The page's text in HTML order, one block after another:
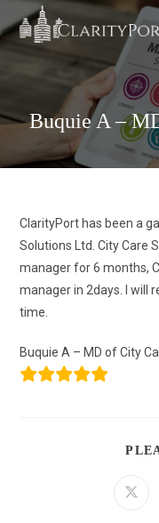
Buquie A –
ClarityPort has been a
Solutions Ltd. City Care
manager for 6 months,
manager in 2days. I will
time.
Buquie A – MD of City